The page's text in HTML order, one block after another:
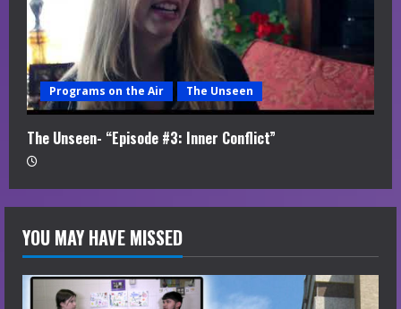
Programs on the Air The Unseen
The Unseen- “Episode #3: Inner Conflict”
YOU MAY HAVE MISSED